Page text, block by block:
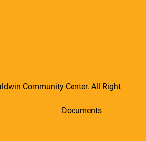
Community Center. All Right
Documents